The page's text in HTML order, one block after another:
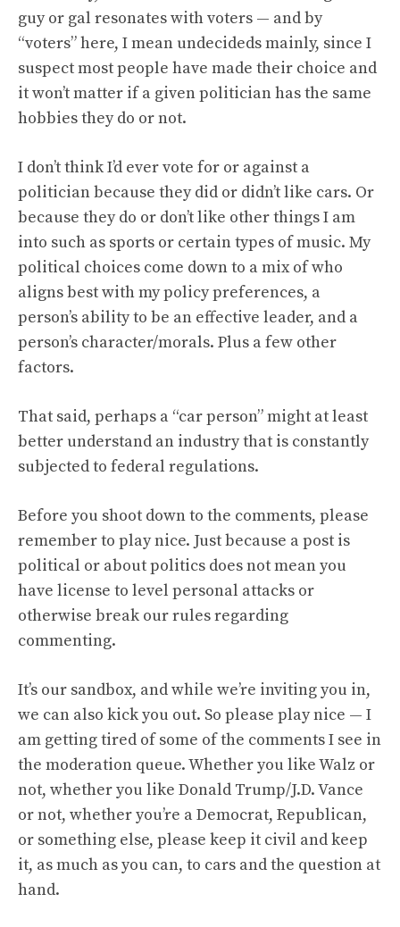
guy or gal resonates with voters — and by
“voters” here, I mean undecideds mainly, since I
suspect most people have made their choice and
it won’t matter if a given politician has the same
hobbies they do or not.
I don’t think I’d ever vote for or against a
politician because they did or didn’t like cars. Or
because they do or don’t like other things I am
into such as sports or certain types of music. My
political choices come down to a mix of who
aligns best with my policy preferences, a
person’s ability to be an effective leader, and a
person’s character/morals. Plus a few other
factors.
That said, perhaps a “car person” might at least
better understand an industry that is constantly
subjected to federal regulations.
Before you shoot down to the comments, please
remember to play nice. Just because a post is
political or about politics does not mean you
have license to level personal attacks or
otherwise break ourrules regarding
commenting.
It’s our sandbox, and while we’re inviting you in,
we can also kick you out. So please play nice — I
am getting tired of some of the comments I see in
the moderation queue. Whether you like Walz or
not, whether you like Donald Trump/J.D. Vance
or not, whether you’re a Democrat, Republican,
or something else, please keep it civil and keep
it, as much as you can, to cars and the question at
hand.